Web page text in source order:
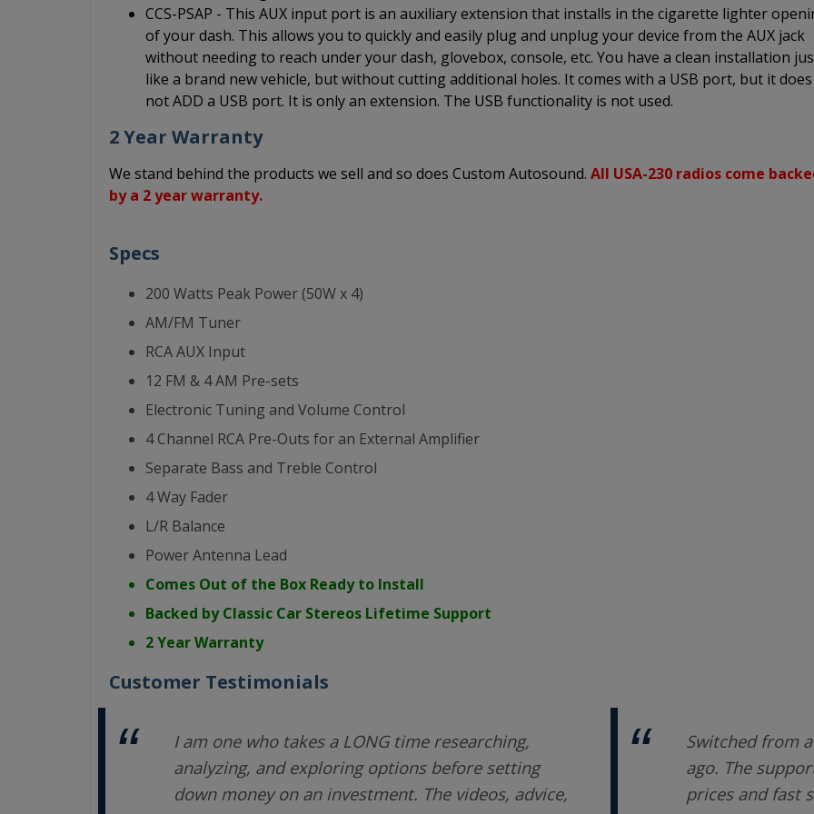
CCS-PSAP - This AUX input port is an auxiliary extension that installs in the cigarette lighter
of your dash. This allows you to quickly and easily plug and unplug your device from the AUX jack
without needing to reach under your dash, glovebox, console, etc. You have a clean installation
like a brand new vehicle, but without cutting additional holes. It comes with a USB port, but it does
not ADD a USB port. It is only an extension. The USB functionality is not used.
2 Year Warranty
We stand behind the products we sell and so does Custom Autosound. All USA-230 radios come
by a 2 year warranty.
Specs
200 Watts Peak Power (50W x 4)
AM/FM Tuner
RCA AUX Input
12 FM & 4 AM Pre-sets
Electronic Tuning and Volume Control
4 Channel RCA Pre-Outs for an External Amplifier
Separate Bass and Treble Control
4 Way Fader
L/R Balance
Power Antenna Lead
Comes Out of the Box Ready to Install
Backed by Classic Car Stereos Lifetime Support
2 Year Warranty
Customer Testimonials
I am one who takes a LONG time researching,
analyzing, and exploring options before setting
down money on an investment. The videos, advice,
Switched from
ago. The
prices and fast